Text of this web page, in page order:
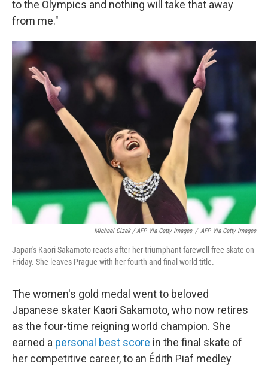
to the Olympics and nothing will take that away
from me."
Michael Cizek / AFP Via Getty Images / AFP Via Getty Images
Japan's Kaori Sakamoto reacts after her triumphant farewell free skate on
Friday. She leaves Prague with her fourth and final world title.
The women's gold medal went to beloved
Japanese skater Kaori Sakamoto, who now retires
as the four-time reigning world champion. She
earned a personal best score in the final skate of
her competitive career, to an Édith Piaf medley